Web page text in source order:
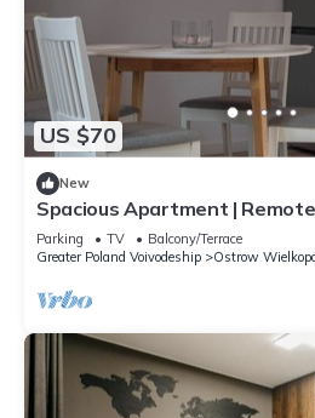
US $70
New
Spacious Apartment |
Parking TV
Balcony/Terrace
Greater Poland Voivodeship
Ostrow